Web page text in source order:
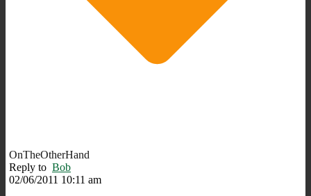
OnTheOtherHand
Reply to Bob
02/06/2011 10:11 am